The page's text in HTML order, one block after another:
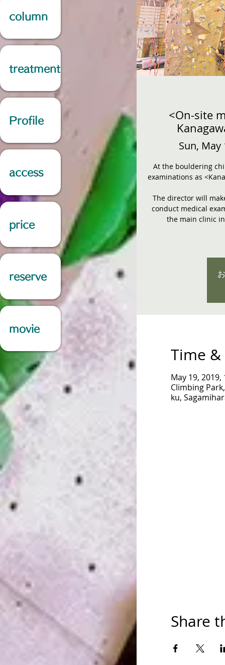
<On-site
Sun, May
At the bouldering
examinations as
The director will
conduct medical
the main clinic
Time
May 19, 2019,
Climbing
ku,
Share
column
treatment
Profile
access
price
reserve
movie